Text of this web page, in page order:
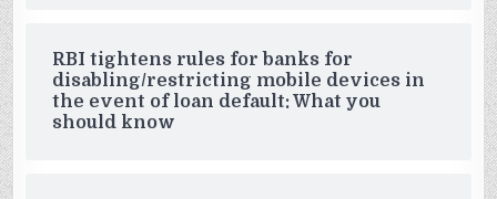
RBI tightens rules for banks for
disabling/restricting mobile devices in
the event of loan default: What you
should know